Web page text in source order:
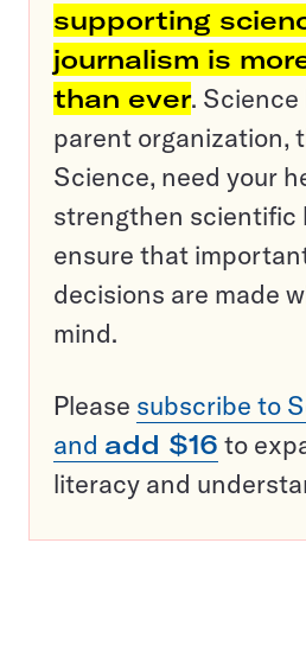
supporting
journalism is
than ever. Science
parent organization,
Science, need your
strengthen scientific
ensure that
decisions are made
mind.
Please subscribe to
and add $16 to
literacy and